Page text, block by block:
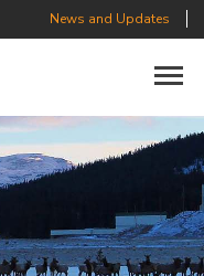
News and Updates
Toggle